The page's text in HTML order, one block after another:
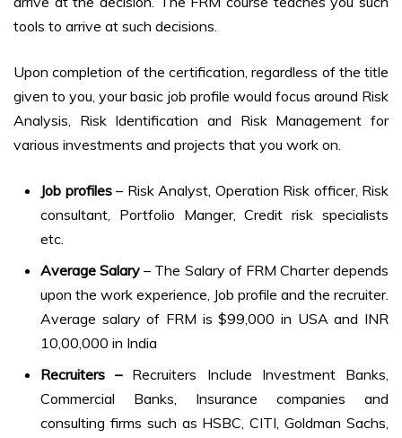
tools to arrive at such decisions.
Upon completion of the certification, regardless of the title
given to you, your basic job profile would focus around Risk
Analysis, Risk Identification and Risk Management for
various investments and projects that you work on.
Job profiles – Risk Analyst, Operation Risk officer, Risk
consultant, Portfolio Manger, Credit risk specialists
etc.
Average Salary– The Salary of FRM Charter depends
upon the work experience, Job profile and the recruiter.
Average salary of FRM is $99,000 in USA and INR
10,00,000 in India
Recruiters – Recruiters Include Investment Banks,
Commercial Banks, Insurance companies and
consulting firms such as HSBC, CITI, Goldman Sachs,